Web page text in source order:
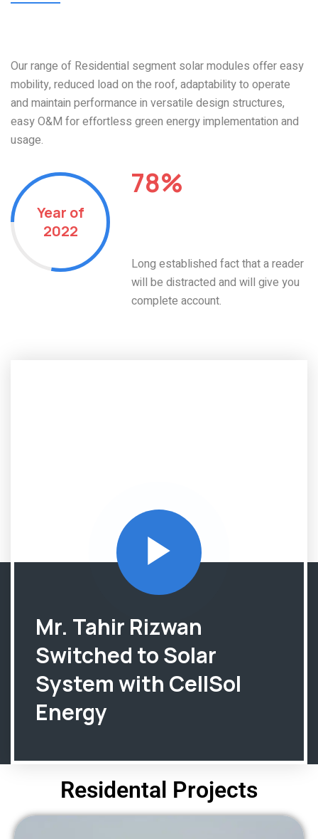
Our range of Residential segment solar modules offer easy
mobility, reduced load on the roof, adaptability to operate
and maintain performance in versatile design structures,
easy O&M for effortless green energy implementation and
usage.
Year of
2022
78%
Long established fact that a reader
will be distracted and will give you
complete account.
Mr. Tahir Rizwan
Switched to Solar
System with CellSol
Energy
Residental Projects